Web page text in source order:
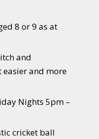
8 or 9 as at
and
and more
Nights 5pm –
cricket ball